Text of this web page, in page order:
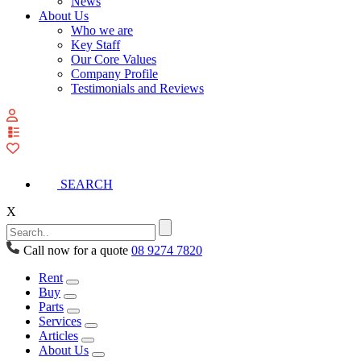
About Us
Who we are
Key Staff
Our Core Values
Company Profile
Testimonials and Reviews
SEARCH
X
Call now for a quote 08 9274 7820
Rent
Buy
Parts
Services
Articles
About Us